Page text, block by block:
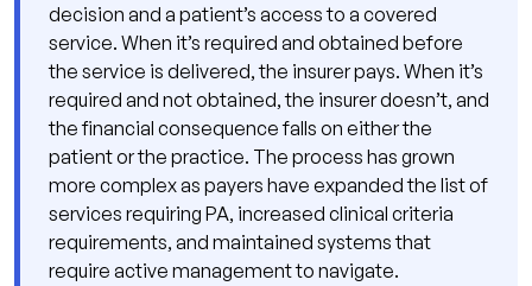
Step 3: Gather Complete Clinical
Documentation
Step 4: Submit the PA Request
Electronically
Step 5: Track the Request and Respond to
Information Requests Promptly
Step 6: Record the Authorization Number
and Use It on Every Claim
decision and a patient’s access to a covered
service. When it’s required and obtained before
the service is delivered, the insurer pays. When it’s
required and not obtained, the insurer doesn’t, and
the financial consequence falls on either the
patient or the practice. The process has grown
more complex as payers have expanded the list of
services requiring PA, increased clinical criteria
requirements, and maintained systems that
require active management to navigate.